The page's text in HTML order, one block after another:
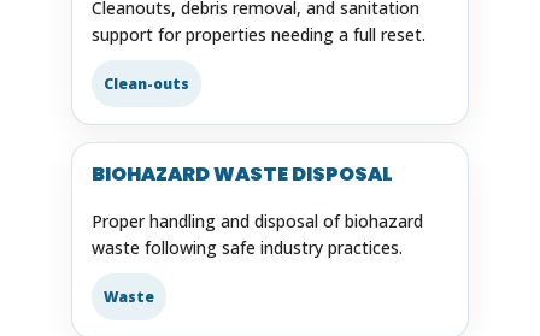
Cleanouts, debris removal, and sanitation
support for properties needing a full reset.
Clean-outs
BIOHAZARD WASTE DISPOSAL
Proper handling and disposal of biohazard
waste following safe industry practices.
Waste